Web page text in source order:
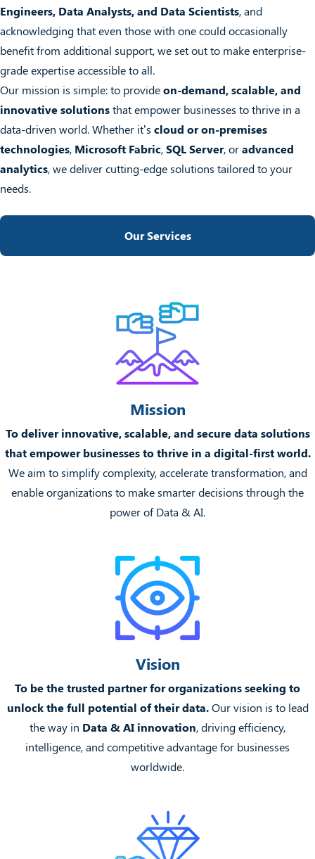
Engineers, Data Analysts, and Data Scientists, and
acknowledging that even those with one could occasionally
benefit from additional support, we set out to make enterprise-
grade expertise accessible to all.
Our mission is simple: to provideon-demand, scalable, and
innovative solutionsthat empower businesses to thrive in a
data-driven world. Whether it’s cloud or on-premises
technologies, Microsoft Fabric,SQL Server, oradvanced
analytics, we deliver cutting-edge solutions tailored to your
needs.
Our Services
Mission
To deliver innovative, scalable, and secure data solutions
that empower businesses to thrive in a digital-first world.
We aim to simplify complexity, accelerate transformation, and
enable organizations to make smarter decisions through the
power of Data & AI.
Vision
To be the trusted partner for organizations seeking to
unlock the full potential of their data.Our vision is to lead
the way in Data & AI innovation, driving efficiency,
intelligence, and competitive advantage for businesses
worldwide.